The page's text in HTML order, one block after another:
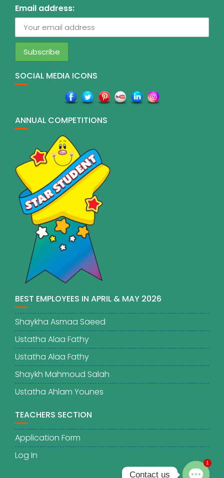
Email address:
SOCIAL MEDIA ICONS
ANNUAL COMPETITIONS
BEST EMPLOYEES IN APRIL & MAY 2026
Shaykha Asmaa Saeed
Ustatha Alaa Fathy
Ustatha Alaa Fathy
Shaykh Mahmoud Salah
Ustatha Ahlam Younes
TEACHERS SECTION
Application Form
Log In
Contact us
1